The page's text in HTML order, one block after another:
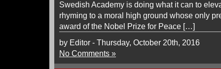
Swedish Academy is doing what it can to
rhyming to a moral high ground whose only
award of the Nobel Prize for Peace […]
by Editor - Thursday, October 20th, 2016
No Comments »